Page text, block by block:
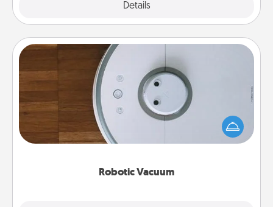
Details
Robotic Vacuum
Robotic Vacuum
Robotic vacuums make the chore so much easier
and they overflow with Acts of Service love. Here's
a list of Consumer Report's best robotic vacuums of